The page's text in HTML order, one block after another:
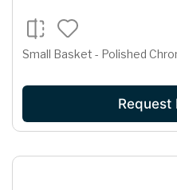
Small Basket - Polished
Request